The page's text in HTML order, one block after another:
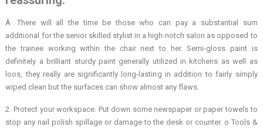
Â· There will all the time be those who can pay a substantial sum
additional for the senior skilled stylist in a high-notch salon as opposed to
the trainee working within the chair next to her. Semi-gloss paint is
definitely a brilliant sturdy paint generally utilized in kitchens as well as
loos, they really are significantly long-lasting in addition to fairly simply
wiped clean but the surfaces can show almost any flaws.
2. Protect your workspace. Put down some newspaper or paper towels to
stop any nail polish spillage or damage to the desk or counter. o Tools &